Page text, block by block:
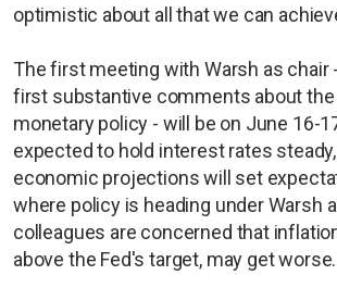
optimistic about all that we can
The first meeting with Warsh as chair
first substantive comments about
monetary policy - will be on June 16-
expected to hold interest rates
economic projections will set
where policy is heading under Warsh
colleagues are concerned that
above the Fed's target, may get worse.